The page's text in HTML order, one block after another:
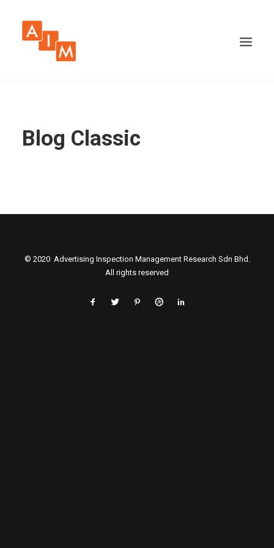
Blog Classic
© 2020 Advertising Inspection Management Research Sdn Bhd.
All rights reserved